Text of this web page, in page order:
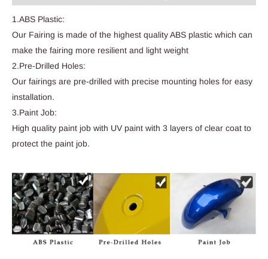
1.ABS Plastic:
Our Fairing is made of the highest quality ABS plastic which can
make the fairing more resilient and light weight
2.Pre-Drilled Holes:
Our fairings are pre-drilled with precise mounting holes for easy
installation.
3.Paint Job:
High quality paint job with UV paint with 3 layers of clear coat to
protect the paint job.